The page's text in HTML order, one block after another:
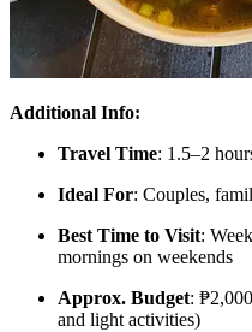
Additional Info:
Travel Time: 1.5–2
Ideal For: Couples,
Best Time to Visit:
mornings on weekends
Approx. Budget:
and light activities)